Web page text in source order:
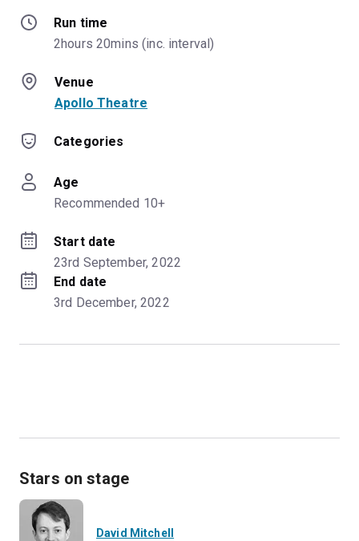
Run time
2hours 20mins (inc. interval)
Venue
Apollo Theatre
Categories
Age
Recommended 10+
Start date
23rd September, 2022
End date
3rd December, 2022
Stars on stage
David Mitchell